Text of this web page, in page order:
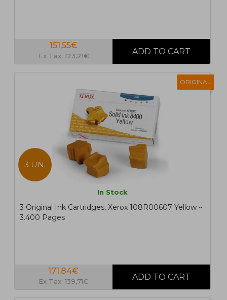
151,55€
Ex Tax: 123,21€
ORIGINAL
3 UN.
In Stock
3 Original Ink Cartridges, Xerox 108R00607 Yellow ~
3.400 Pages
171,84€
Ex Tax: 139,71€